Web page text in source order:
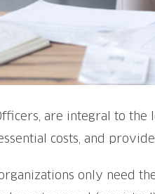
are integral to
costs, and
only need